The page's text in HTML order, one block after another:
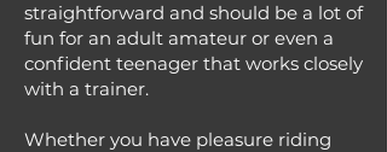
straightforward and should be a lot of
fun for an adult amateur or even a
confident teenager that works closely
with a trainer.
Whether you have pleasure riding